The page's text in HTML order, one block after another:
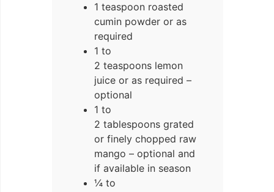
1 teaspoon roasted
cumin powder or as
required
1 to
2 teaspoons lemon
juice or as required –
optional
1 to
2 tablespoons grated
or finely chopped raw
mango – optional and
if available in season
¼ to